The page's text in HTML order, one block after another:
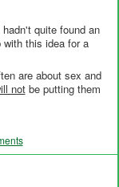
quite found an
this idea for a
are about sex and
notbe putting them